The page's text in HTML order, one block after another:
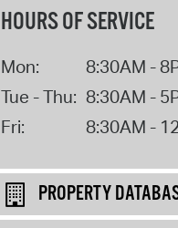
HOURS OF SERVICE
Mon:
8:30AM -
Tue - Thu: 8:30AM -
Fri:
8:30AM -
PROPERTY